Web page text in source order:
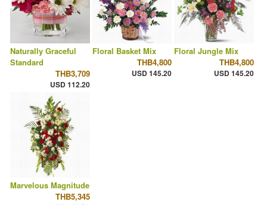
Naturally Graceful
Standard
THB3,709
USD 112.20
Floral Basket Mix
THB4,800
USD 145.20
Floral Jungle Mix
THB4,800
USD 145.20
Marvelous Magnitude
THB5,345